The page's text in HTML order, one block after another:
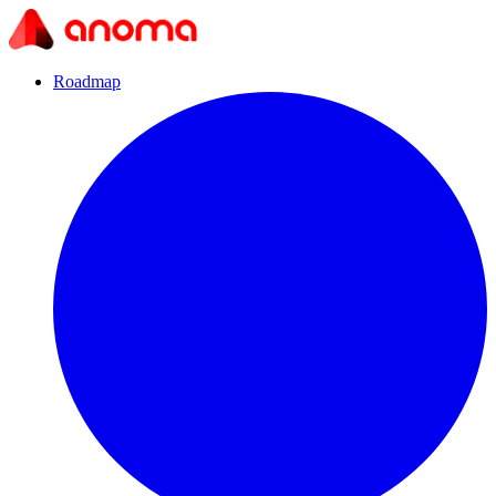
Roadmap